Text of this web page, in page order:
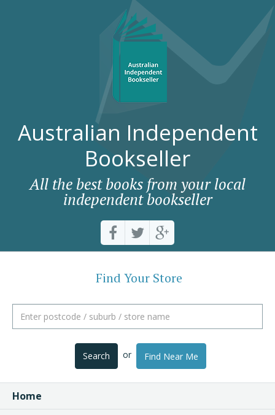
Australian Independent
Bookseller
All the best books from your local
independent bookseller
Find Your Store
Search or Find Near Me
Home